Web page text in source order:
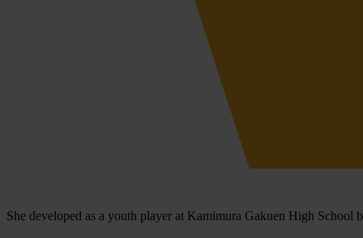
She developed as a youth player at Kamimura Gakuen High School